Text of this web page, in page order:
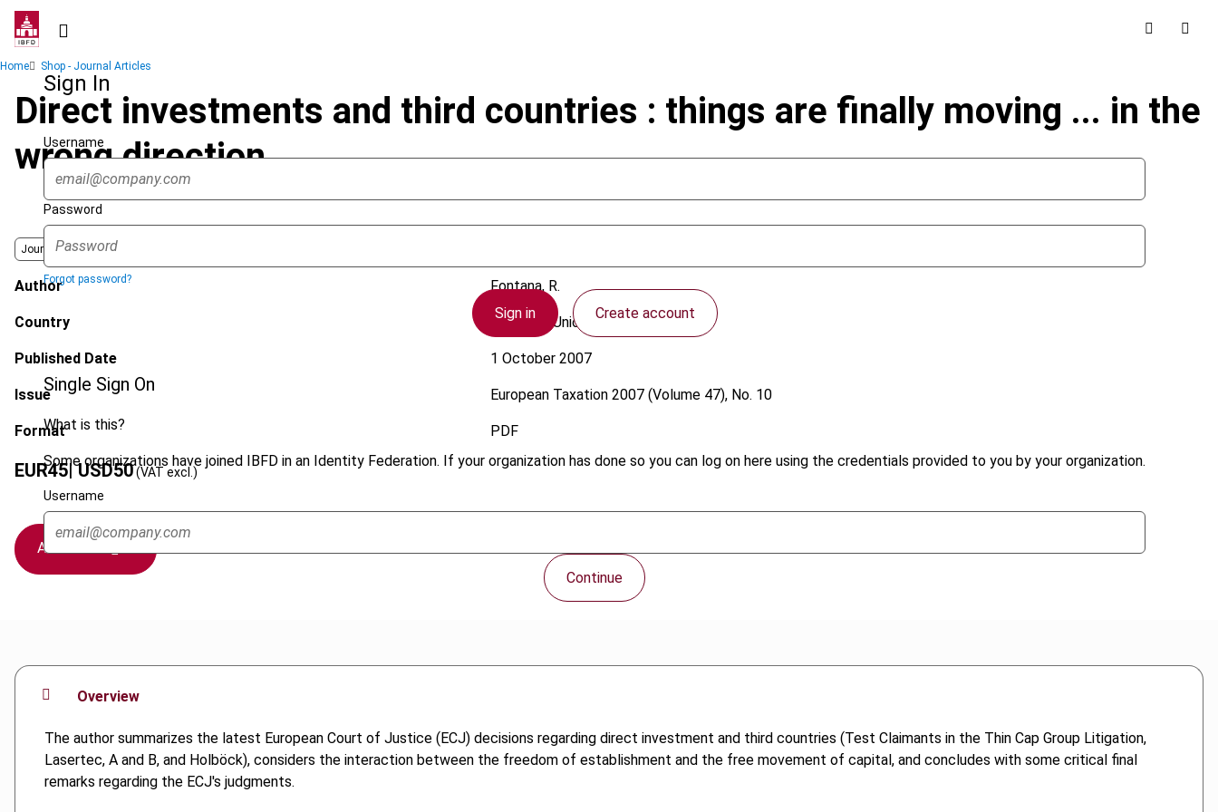
Skip
contentSign In
Username
Password
Forgot password?
Sign in Create account
Single Sign On
What is this?
Some organizations have joined IBFD in an Identity Federation. If your organization has done so you can log on here using the credentials provided to you by your organization.
Username
Continue
Breadcrumb
Home Shop - Journal Articles
Direct investments and third countries : things are finally moving ... in the
wrong direction
Journal
Author Fontana, R.
Country European Union
Published Date 1 October 2007
Issue European Taxation2007 (Volume 47), No. 10
Format PDF
EUR45| USD50(VAT excl.)
Add to cart
Overview
The author summarizes the latest European Court of Justice (ECJ) decisions regarding direct investment and third countries (Test Claimants in the Thin Cap Group Litigation,
Lasertec, A and B, and Holböck), considers the interaction between the freedom of establishment and the free movement of capital, and concludes with some critical final
remarks regarding the ECJ's judgments.